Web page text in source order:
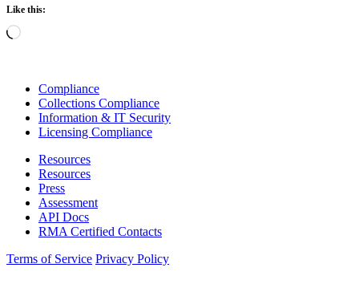
Like this:
Loading…
Compliance
Collections Compliance
Information & IT Security
Licensing Compliance
Resources
Resources
Press
Assessment
API Docs
RMA Certified Contacts
Terms of Service Privacy Policy